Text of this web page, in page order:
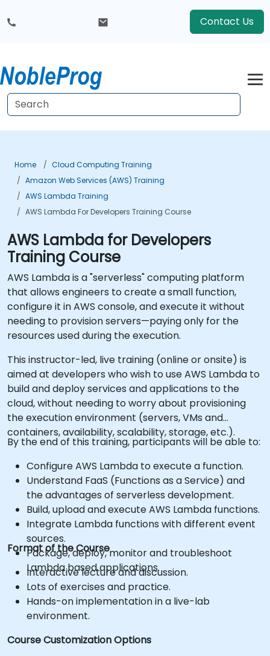
Contact Us
Home
Cloud Computing Training
Amazon Web Services (AWS) Training
AWS Lambda Training
AWS Lambda For Developers Training Course
AWS Lambda for Developers
Training Course
AWS Lambda is a "serverless" computing platform
that allows engineers to create a small function,
configure it in AWS console, and execute it without
needing to provision servers—paying only for the
resources used during the execution.
This instructor-led, live training (online or onsite) is
aimed at developers who wish to use AWS Lambda to
build and deploy services and applications to the
cloud, without needing to worry about provisioning
the execution environment (servers, VMs and
containers, availability, scalability, storage, etc.).
By the end of this training, participants will be able to:
Configure AWS Lambda to execute a function.
Understand FaaS (Functions as a Service) and
the advantages of serverless development.
Build, upload and execute AWS Lambda functions.
Integrate Lambda functions with different event
sources.
Package, deploy, monitor and troubleshoot
Lambda based applications.
Format of the Course
Interactive lecture and discussion.
Lots of exercises and practice.
Hands-on implementation in a live-lab
environment.
Course Customization Options